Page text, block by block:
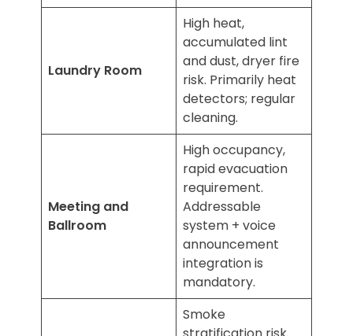
Laundry Room
High heat,
accumulated lint
and dust, dryer fire
risk. Primarily heat
detectors; regular
cleaning.
Meeting and
Ballroom
High occupancy,
rapid evacuation
requirement.
Addressable
system + voice
announcement
integration is
mandatory.
Smoke